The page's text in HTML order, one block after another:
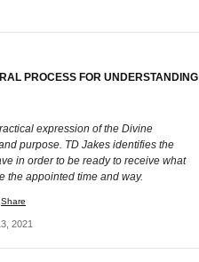
PROCESS FOR UNDERSTANDING
expression of the Divine
purpose. TD Jakes identifies the
in order to be ready to receive what
the appointed time and way.
Share
2021